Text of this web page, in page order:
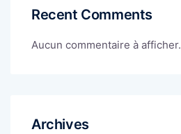
Recent Comments
Aucun commentaire à afficher.
Archives